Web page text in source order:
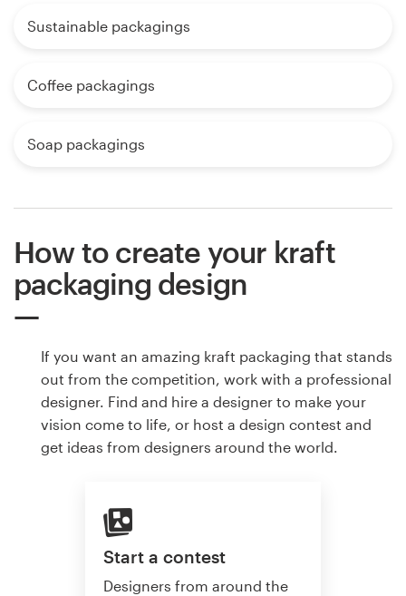
Sustainable packagings
Coffee packagings
Soap packagings
How to create your kraft
packaging design
If you want an amazing kraft packaging that stands
out from the competition, work with a professional
designer. Find and hire a designer to make your
vision come to life, or host a design contest and
get ideas from designers around the world.
Start a contest
Designers from around the